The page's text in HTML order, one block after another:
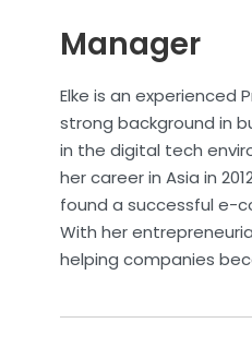
Manager
Elke is an experienced
strong background in
in the digital tech
her career in Asia in
found a successful e-
With her
helping companies